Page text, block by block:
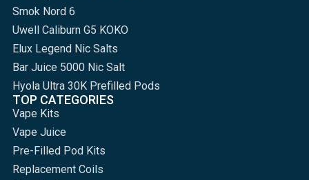
Smok Nord 6
Uwell Caliburn G5 KOKO
Elux Legend Nic Salts
Bar Juice 5000 Nic Salt
Hyola Ultra 30K Prefilled Pods
TOP CATEGORIES
Vape Kits
Vape Juice
Pre-Filled Pod Kits
Replacement Coils